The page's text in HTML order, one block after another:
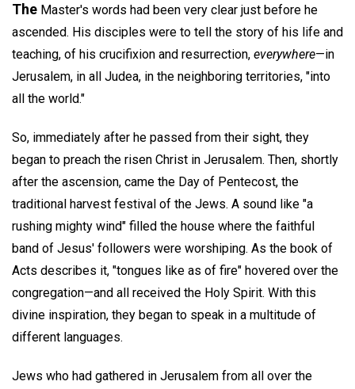
The Master's words had been very clear just before he
ascended. His disciples were to tell the story of his life and
teaching, of his crucifixion and resurrection, everywhere—in
Jerusalem, in all Judea, in the neighboring territories, "into
all the world."
So, immediately after he passed from their sight, they
began to preach the risen Christ in Jerusalem. Then, shortly
after the ascension, came the Day of Pentecost, the
traditional harvest festival of the Jews. A sound like "a
rushing mighty wind" filled the house where the faithful
band of Jesus' followers were worshiping. As the book of
Acts describes it, "tongues like as of fire" hovered over the
congregation—and all received the Holy Spirit. With this
divine inspiration, they began to speak in a multitude of
different languages.
Jews who had gathered in Jerusalem from all over the